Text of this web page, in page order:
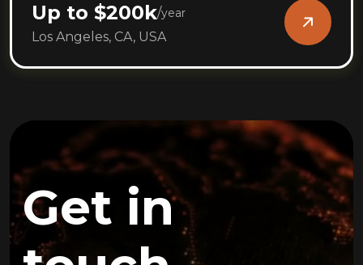
Up to $200k/year
Los Angeles, CA, USA
Get in